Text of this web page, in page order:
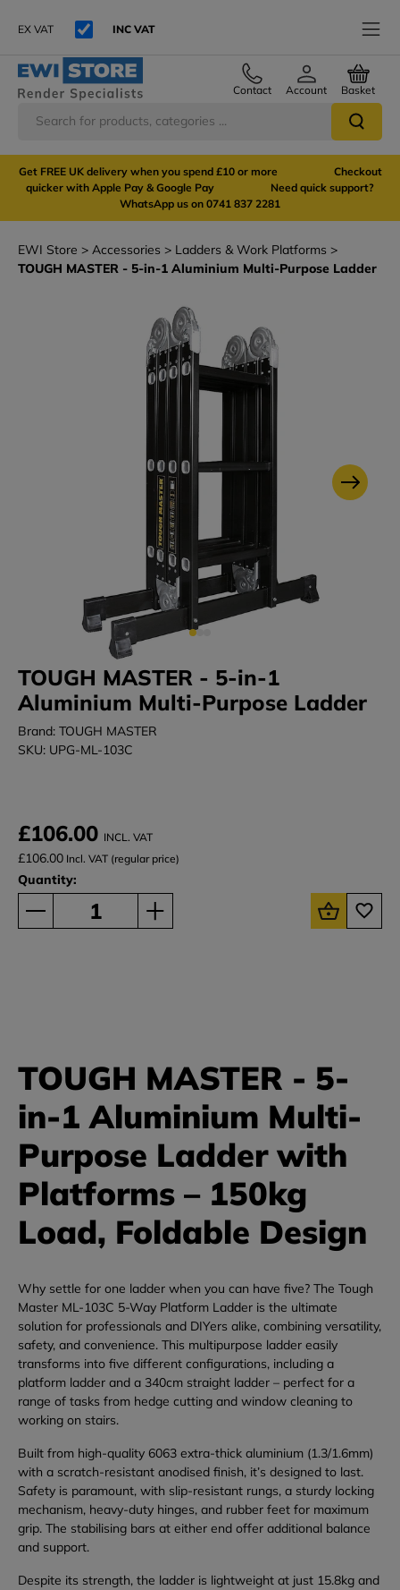
EX VAT INC VAT
Contact Account Basket
Get FREE UK delivery when you spend £10 or more Checkout
quicker with Apple Pay & Google Pay Need quick support?
WhatsApp us on 0741 837 2281
EWI Store Accessories
Ladders & Work Platforms
TOUGH MASTER - 5-in-1 Aluminium Multi-Purpose Ladder
TOUGH MASTER - 5-in-1
Aluminium Multi-Purpose Ladder
Brand: TOUGH MASTER
SKU: UPG-ML-103C
£106.00 INCL. VAT
£106.00 Incl. VAT (regular price)
Quantity:
TOUGH MASTER - 5-
in-1 Aluminium Multi-
Purpose Ladder with
Platforms – 150kg
Load, Foldable Design
Why settle for one ladder when you can have five? The Tough
Master ML-103C 5-Way Platform Ladder is the ultimate
solution for professionals and DIYers alike, combining versatility,
safety, and convenience. This multipurpose ladder easily
transforms into five different configurations, including a
platform ladder and a 340cm straight ladder – perfect for a
range of tasks from hedge cutting and window cleaning to
working on stairs.
Built from high-quality 6063 extra-thick aluminium (1.3/1.6mm)
with a scratch-resistant anodised finish, it’s designed to last.
Safety is paramount, with slip-resistant rungs, a sturdy locking
mechanism, heavy-duty hinges, and rubber feet for maximum
grip. The stabilising bars at either end offer additional balance
and support.
Despite its strength, the ladder is lightweight at just 15.8kg and